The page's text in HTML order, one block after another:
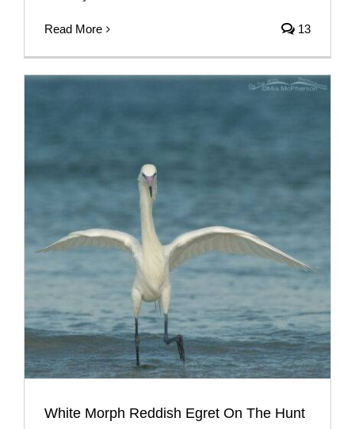
Read More 13
White Morph Reddish Egret On The Hunt